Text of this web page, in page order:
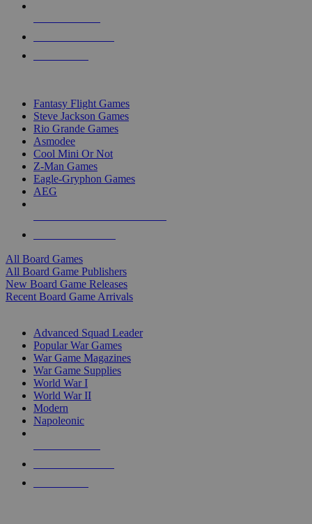
Fantasy Flight Games
Steve Jackson Games
Rio Grande Games
Asmodee
Cool Mini Or Not
Z-Man Games
Eagle-Gryphon Games
AEG
All Board Games
All Board Game Publishers
New Board Game Releases
Recent Board Game Arrivals
Advanced Squad Leader
Popular War Games
War Game Magazines
War Game Supplies
World War I
World War II
Modern
Napoleonic